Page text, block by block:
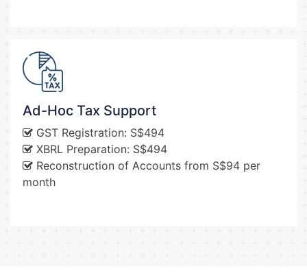
Ad-Hoc Tax Support
GST Registration: S$494
XBRL Preparation: S$494
Reconstruction of Accounts from S$94 per
month